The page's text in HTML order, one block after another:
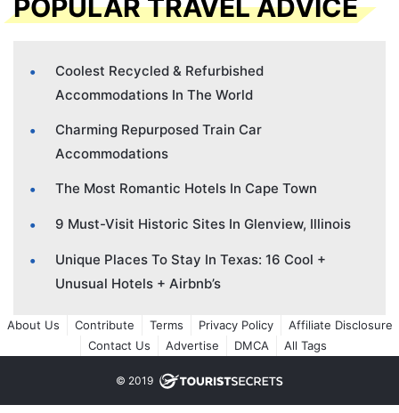
POPULAR TRAVEL ADVICE
Coolest Recycled & Refurbished
Accommodations In The World
Charming Repurposed Train Car
Accommodations
The Most Romantic Hotels In Cape Town
9 Must-Visit Historic Sites In Glenview, Illinois
Unique Places To Stay In Texas: 16 Cool +
Unusual Hotels + Airbnb’s
About Us Contribute Terms Privacy Policy
Affiliate Disclosure
Contact Us
Advertise DMCA All Tags
© 2019